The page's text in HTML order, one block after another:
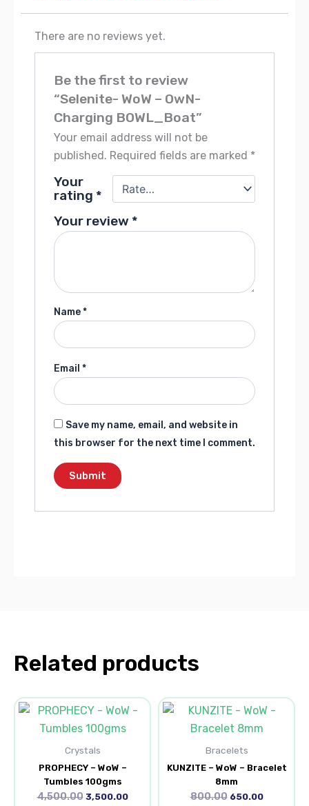
There are no reviews yet.
Be the first to review
“Selenite- WoW – OwN-
Charging BOWL_Boat”
Your email address will not be
published. Required fields are marked *
Your
rating *
Your review *
Name*
Email *
Save my name, email, and website in
this browser for the next time I comment.
Related products
Crystals
PROPHECY – WoW –
Tumbles 100gms
4,500.00
Original
was:
₹4,500.00.
3,500.00
Current
Bracelets
KUNZITE – WoW – Bracelet
8mm
800.00
Original
was:
₹800.00.
650.00
Current
is: